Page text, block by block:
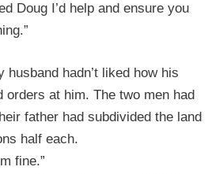
Doug I’d help and ensure you
hadn’t liked how his
orders at him. The two men had
father had subdivided the land
half each.
fine.”